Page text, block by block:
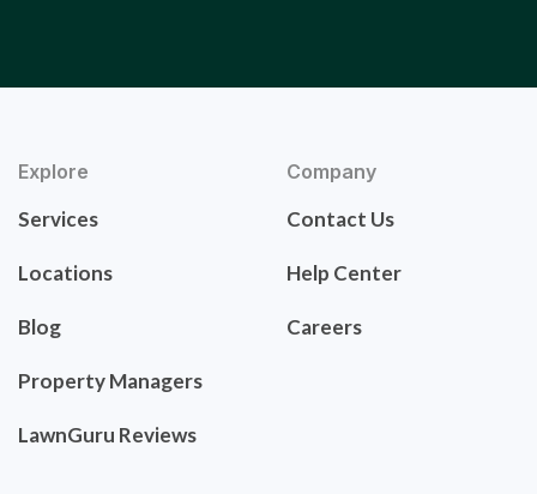
Explore
Services
Locations
Blog
Property Managers
LawnGuru Reviews
Company
Contact Us
Help Center
Careers